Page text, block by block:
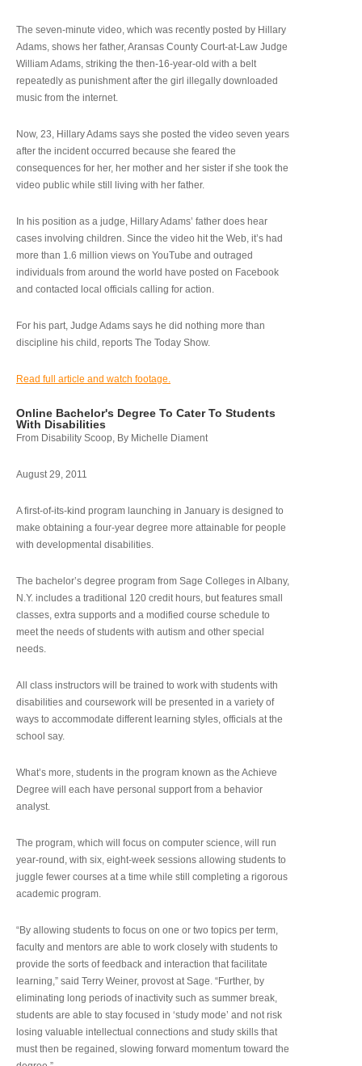
The seven-minute video, which was recently posted by Hillary
Adams, shows her father, Aransas County Court-at-Law Judge
William Adams, striking the then-16-year-old with a belt
repeatedly as punishment after the girl illegally downloaded
music from the internet.
Now, 23, Hillary Adams says she posted the video seven years
after the incident occurred because she feared the
consequences for her, her mother and her sister if she took the
video public while still living with her father.
In his position as a judge, Hillary Adams’ father does hear
cases involving children. Since the video hit the Web, it’s had
more than 1.6 million views on YouTube and outraged
individuals from around the world have posted on Facebook
and contacted local officials calling for action.
For his part, Judge Adams says he did nothing more than
discipline his child, reports The Today Show.
Read full article and watch footage.
Online Bachelor's Degree To Cater To Students
With Disabilities
From Disability Scoop, By Michelle Diament
August 29, 2011
A first-of-its-kind program launching in January is designed to
make obtaining a four-year degree more attainable for people
with developmental disabilities.
The bachelor’s degree program from Sage Colleges in Albany,
N.Y. includes a traditional 120 credit hours, but features small
classes, extra supports and a modified course schedule to
meet the needs of students with autism and other special
needs.
All class instructors will be trained to work with students with
disabilities and coursework will be presented in a variety of
ways to accommodate different learning styles, officials at the
school say.
What’s more, students in the program known as the Achieve
Degree will each have personal support from a behavior
analyst.
The program, which will focus on computer science, will run
year-round, with six, eight-week sessions allowing students to
juggle fewer courses at a time while still completing a rigorous
academic program.
“By allowing students to focus on one or two topics per term,
faculty and mentors are able to work closely with students to
provide the sorts of feedback and interaction that facilitate
learning,” said Terry Weiner, provost at Sage. “Further, by
eliminating long periods of inactivity such as summer break,
students are able to stay focused in ‘study mode’ and not risk
losing valuable intellectual connections and study skills that
must then be regained, slowing forward momentum toward the